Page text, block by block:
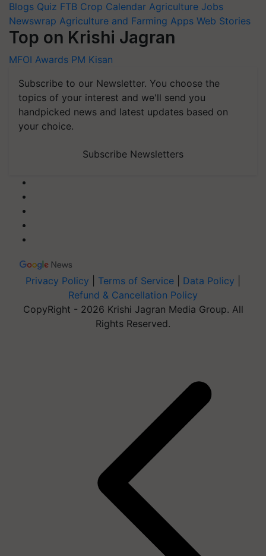
Blogs Quiz FTB Crop Calendar Agriculture Jobs
Newswrap Agriculture and Farming Apps Web Stories
Top on Krishi Jagran
MFOI Awards PM Kisan
Subscribe to our Newsletter. You choose the
topics of your interest and we'll send you
handpicked news and latest updates based on
your choice.
Subscribe Newsletters
Privacy Policy Terms of Service Data Policy
Refund & Cancellation Policy
CopyRight - 2026 Krishi Jagran Media Group. All
Rights Reserved.